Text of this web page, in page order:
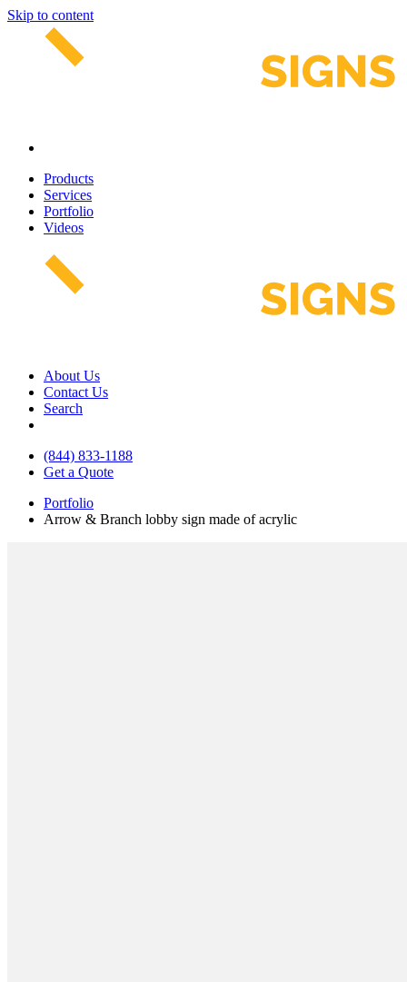
Skip to content
Products
Services
Portfolio
Videos
About Us
Contact Us
Search
(844) 833-1188
Get a Quote
Portfolio
Arrow & Branch lobby sign made of acrylic